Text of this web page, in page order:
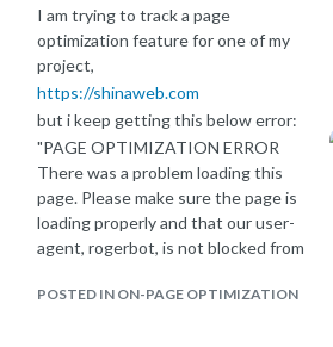
I am trying to track a page
optimization feature for one of my
project,
https://shinaweb.com
but i keep getting this below error:
"PAGE OPTIMIZATION ERROR
There was a problem loading this
page. Please make sure the page is
loading properly and that our user-
agent, rogerbot, is not blocked from
I checked robots.txt file, it all looks
POSTED IN ON-PAGE OPTIMIZATION